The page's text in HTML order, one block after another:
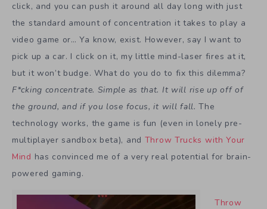
click, and you can push it around all day long with just
the standard amount of concentration it takes to play a
video game or… Ya know, exist. However, say I want to
pick up a car. I click on it, my little mind-laser fires at it,
but it won’t budge. What do you do to fix this dilemma?
F*cking concentrate. Simple as that. It will rise up off of
the ground, and if you lose focus, it will fall.The
technology works, the game is fun (even in lonely pre-
multiplayer sandbox beta), and Throw Trucks with Your
Mind has convinced me of a very real potential for brain-
powered gaming.
Throw